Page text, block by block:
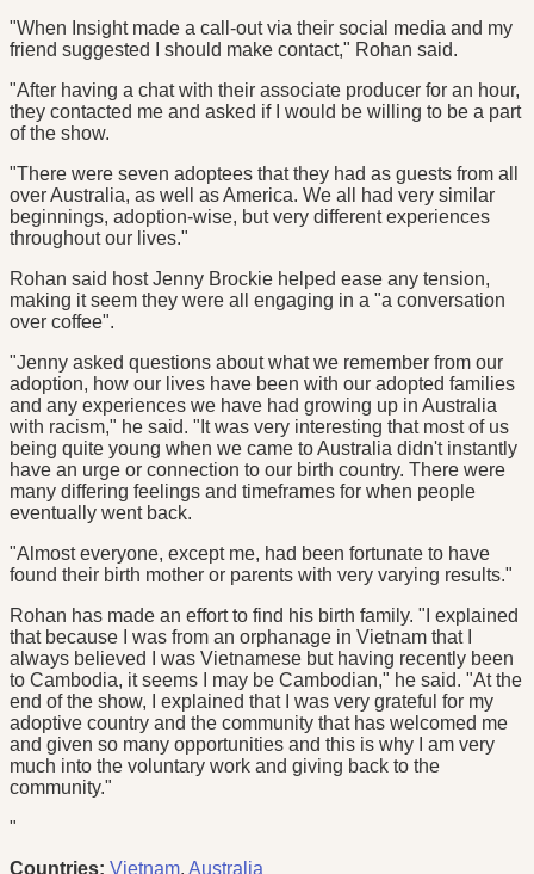
"When Insight made a call-out via their social media and my
friend suggested I should make contact," Rohan said.
"After having a chat with their associate producer for an hour,
they contacted me and asked if I would be willing to be a part
of the show.
"There were seven adoptees that they had as guests from all
over Australia, as well as America. We all had very similar
beginnings, adoption-wise, but very different experiences
throughout our lives."
Rohan said host Jenny Brockie helped ease any tension,
making it seem they were all engaging in a "a conversation
over coffee".
"Jenny asked questions about what we remember from our
adoption, how our lives have been with our adopted families
and any experiences we have had growing up in Australia
with racism," he said. "It was very interesting that most of us
being quite young when we came to Australia didn't instantly
have an urge or connection to our birth country. There were
many differing feelings and timeframes for when people
eventually went back.
"Almost everyone, except me, had been fortunate to have
found their birth mother or parents with very varying results."
Rohan has made an effort to find his birth family. "I explained
that because I was from an orphanage in Vietnam that I
always believed I was Vietnamese but having recently been
to Cambodia, it seems I may be Cambodian," he said. "At the
end of the show, I explained that I was very grateful for my
adoptive country and the community that has welcomed me
and given so many opportunities and this is why I am very
much into the voluntary work and giving back to the
community."
"
Countries: Vietnam, Australia